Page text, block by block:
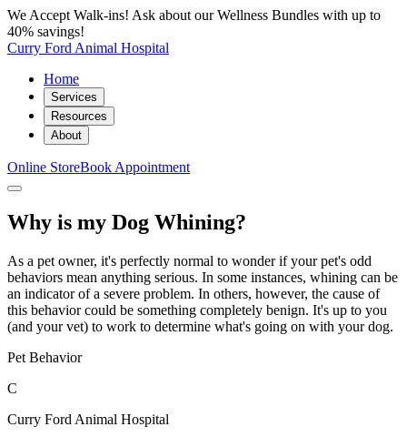
We Accept Walk-ins! Ask about our Wellness Bundles with up to
40% savings!
Curry Ford Animal Hospital
Home
Services
Resources
About
Online StoreBook Appointment
Why is my Dog Whining?
As a pet owner, it's perfectly normal to wonder if your pet's odd
behaviors mean anything serious. In some instances, whining can be
an indicator of a severe problem. In others, however, the cause of
this behavior could be something completely benign. It's up to you
(and your vet) to work to determine what's going on with your dog.
Pet Behavior
C
Curry Ford Animal Hospital